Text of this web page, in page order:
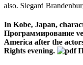
also. Siegard
In Kobe, Japan,
Программирование
America after the
Rights evening.